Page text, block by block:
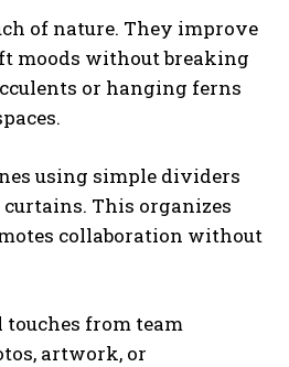
of nature. They improve
moods without breaking
or hanging ferns
using simple dividers
This organizes
collaboration without
touches from team
artwork, or